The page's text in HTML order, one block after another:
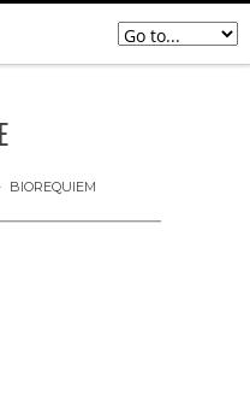
BIOREQUIEM